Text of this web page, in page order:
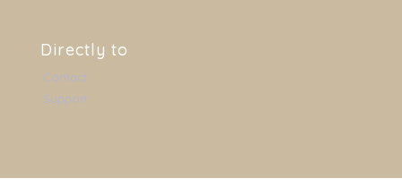
Directly to
Contact
Support